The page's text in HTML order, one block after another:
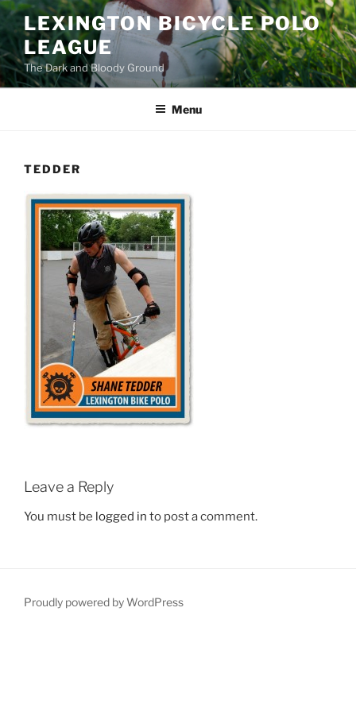
Skip
to
content
LEXINGTON BICYCLE POLO
LEAGUE
The Dark and Bloody Ground
Menu
TEDDER
Leave a Reply
You must be logged in to post a comment.
Proudly powered by WordPress